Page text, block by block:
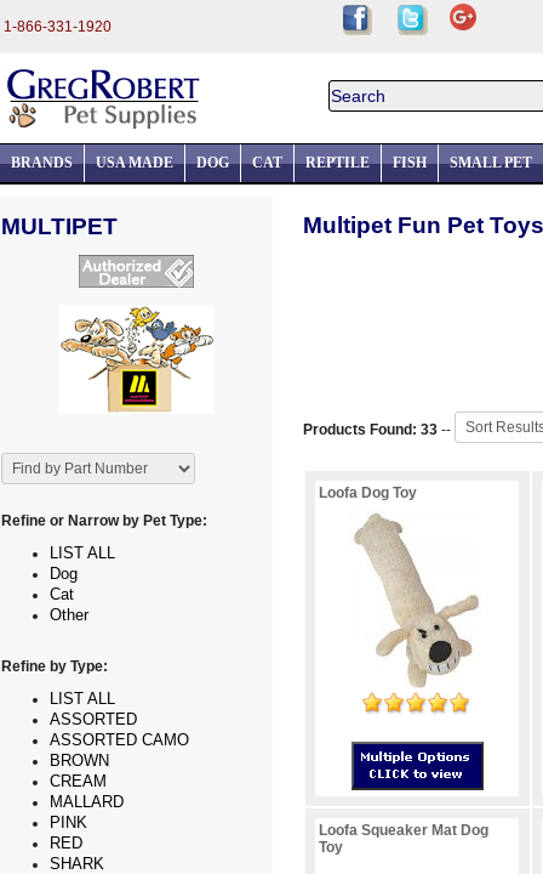
1-866-331-1920
BRANDS USA MADE DOG CAT REPTILE FISH SMALL PET
MULTIPET
Refine or Narrow by Pet Type:
LIST ALL
Dog
Cat
Other
Refine by Type:
LIST ALL
ASSORTED
ASSORTED CAMO
BROWN
CREAM
MALLARD
PINK
RED
SHARK
Multipet Fun Pet
Products Found: 33 --
Loofa Dog Toy
Loofa Squeaker Mat Dog
Toy